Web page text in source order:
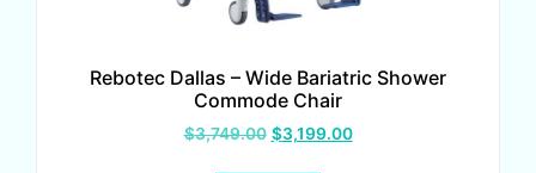
Rebotec Dallas – Wide Bariatric Shower
Commode Chair
$3,749.00 $3,199.00